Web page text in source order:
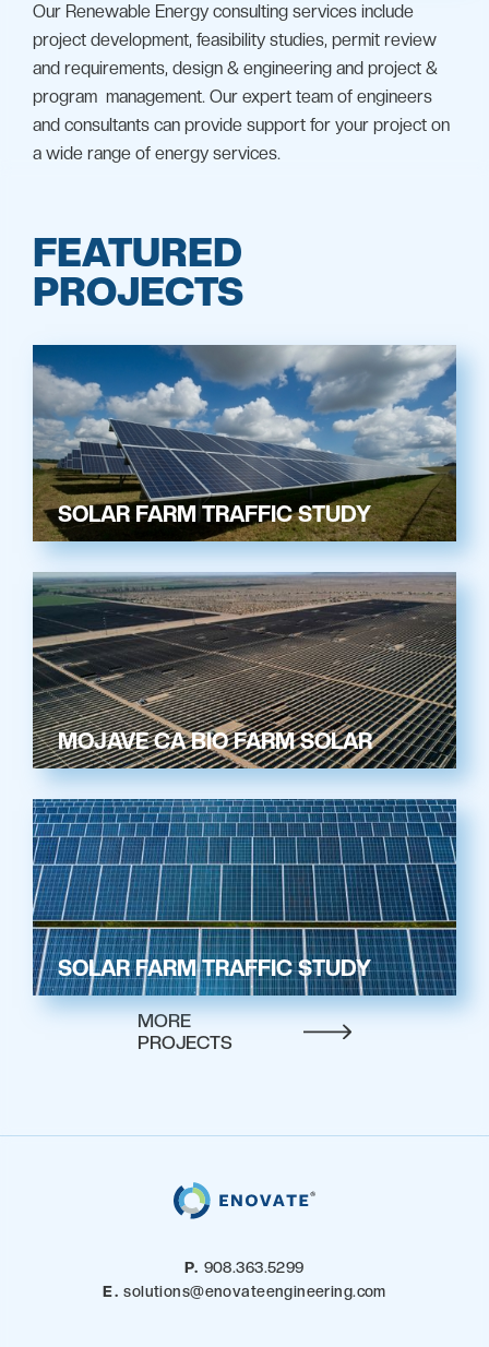
Our Renewable Energy consulting services include
project development, feasibility studies, permit review
and requirements, design & engineering and project &
program management. Our expert team of engineers
and consultants can provide support for your project on
a wide range of energy services.
FEATURED
PROJECTS
MORE
PROJECTS
SOLAR FARM TRAFFIC STUDY
MOJAVE CA BIO FARM SOLAR
SOLAR FARM TRAFFIC STUDY
P. 908.363.5299
E. solutions@enovateengineering.com